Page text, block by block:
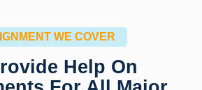
WE COVER
Help On